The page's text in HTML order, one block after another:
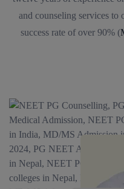
and counseling services to
success rate of over 90% (